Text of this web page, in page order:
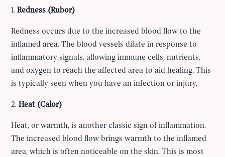
1.Redness (Rubor)
Redness occurs due to the increased blood flow to the
inflamed area. The blood vessels dilate in response to
inflammatory signals, allowing immune cells, nutrients,
and oxygen to reach the affected area to aid healing. This
is typically seen when you have an infection or injury.
2.Heat (Calor)
Heat, or warmth, is another classic sign of inflammation.
The increased blood flow brings warmth to the inflamed
area, which is often noticeable on the skin. This is most